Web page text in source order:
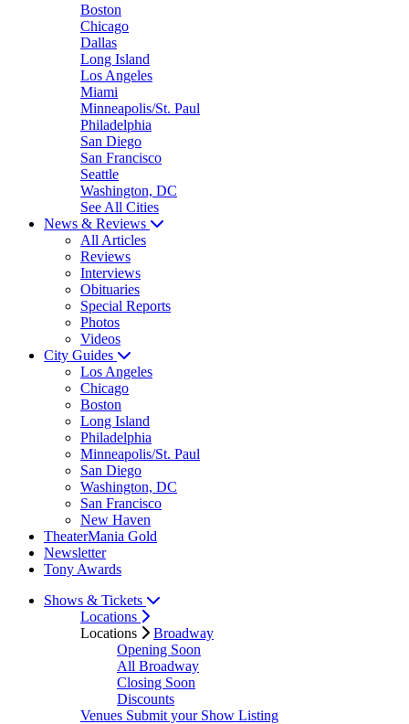
Boston
Chicago
Dallas
Long Island
Los Angeles
Miami
Minneapolis/St. Paul
Philadelphia
San Diego
San Francisco
Seattle
Washington, DC
See All Cities
News & Reviews
All Articles
Reviews
Interviews
Obituaries
Special Reports
Photos
Videos
City Guides
Los Angeles
Chicago
Boston
Long Island
Philadelphia
Minneapolis/St. Paul
San Diego
Washington, DC
San Francisco
New Haven
TheaterMania Gold
Newsletter
Tony Awards
Shows & Tickets
Locations
Locations
Broadway
Opening Soon
All Broadway
Closing Soon
Discounts
Venues Submit your Show Listing